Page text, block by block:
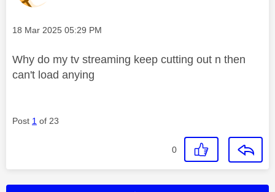
Message posted on
‎18 Mar 2025 05:29 PM
Why do my tv streaming keep cutting out n then
can't load anying
Post 1 of 23
0